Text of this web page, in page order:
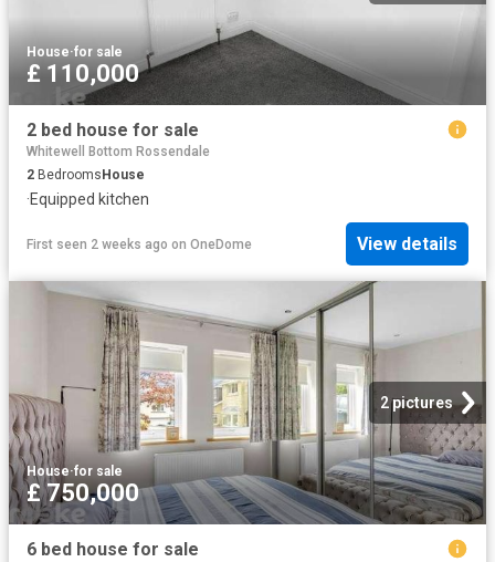
House·for sale
£ 110,000
2 bed house for sale
Whitewell Bottom Rossendale
2 BedroomsHouse
·Equipped kitchen
First seen 2 weeks ago on OneDome View details
2 pictures
House·for sale
£ 750,000
6 bed house for sale